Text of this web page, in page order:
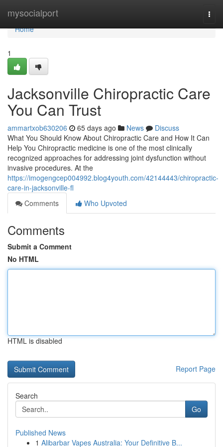
mysocialport
Home
Home
1
Jacksonville Chiropractic Care
You Can Trust
ammartxob630206 65 days ago News
Discuss
What You Should Know About Chiropractic Care and How It Can
Help You Chiropractic medicine is one of the most clinically
recognized approaches for addressing joint dysfunction without
invasive procedures. At the
https://imogengcep004992.blog4youth.com/42144443/chiropractic-
care-in-jacksonville-fl
Comments
Who Upvoted
Comments
Submit a Comment
No HTML
HTML is disabled
Report Page
Search
Go
Published News
1 Alibarbar Vapes Australia: Your Definitive B...